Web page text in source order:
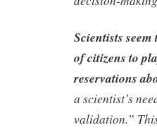
Scientists
of citizens to
reservations
a scientist’s
validation.”